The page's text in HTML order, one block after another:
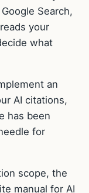
Search,
your
what
an
AI citations,
has been
for
scope, the
manual for AI